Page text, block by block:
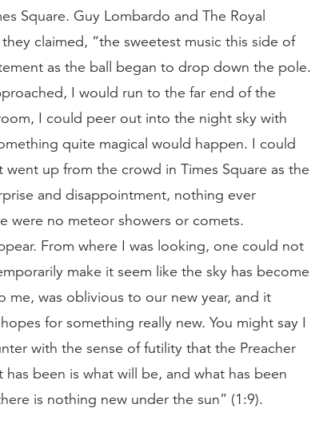
Square. Guy Lombardo and The Royal
claimed, “the sweetest music this side of
as the ball began to drop down the pole.
I would run to the far end of the
I could peer out into the night sky with
quite magical would happen. I could
went up from the crowd in Times Square as the
and disappointment, nothing ever
were no meteor showers or comets.
From where I was looking, one could not
make it seem like the sky has become
me, was oblivious to our new year, and it
for something really new. You might say I
with the sense of futility that the Preacher
has been is what will be, and what has been
is nothing new under the sun” (1:9).